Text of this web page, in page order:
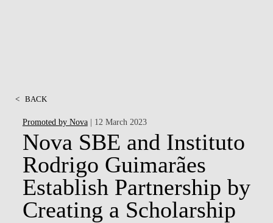
< BACK
Promoted by Nova| 12 March 2023
Nova SBE and Instituto
Rodrigo Guimarães
Establish Partnership by
Creating a Scholarship